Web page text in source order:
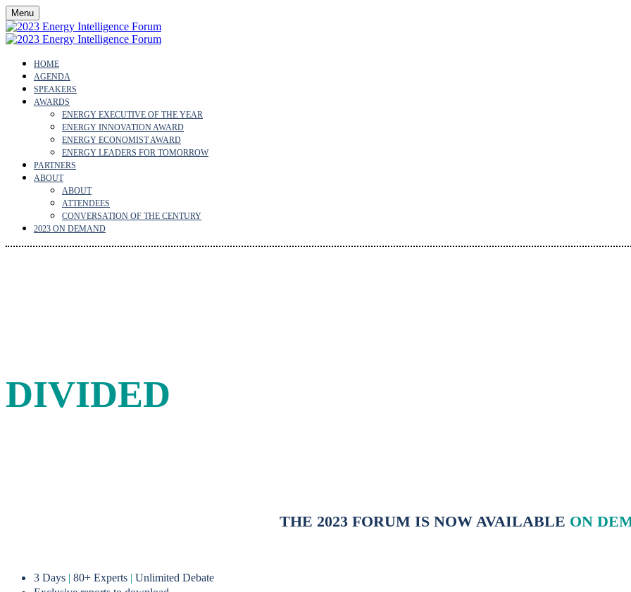
Menu
HOME
AGENDA
SPEAKERS
AWARDS
ENERGY EXECUTIVE OF THE YEAR
ENERGY INNOVATION AWARD
ENERGY ECONOMIST AWARD
ENERGY LEADERS FOR TOMORROW
PARTNERS
ABOUT
ABOUT
ATTENDEES
CONVERSATION OF THE CENTURY
2023 ON DEMAND
DIVIDED
THE 2023 FORUM IS NOW AVAILABLE ON
3 Days | 80+ Experts | Unlimited Debate